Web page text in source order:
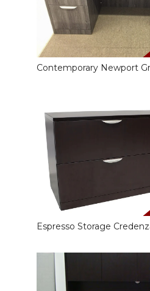
Contemporary Newport
Espresso Storage